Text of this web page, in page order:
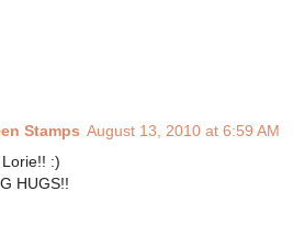
Stamps August 13, 2010 at 6:59 AM
Lorie!! :)
HUGS!!